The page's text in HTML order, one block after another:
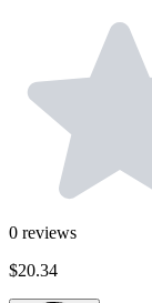
0 reviews
$20.34